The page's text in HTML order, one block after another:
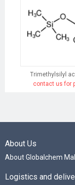
Trimethylsilyl
contact us for
About Us
About Globalchem Mall
Logistics and